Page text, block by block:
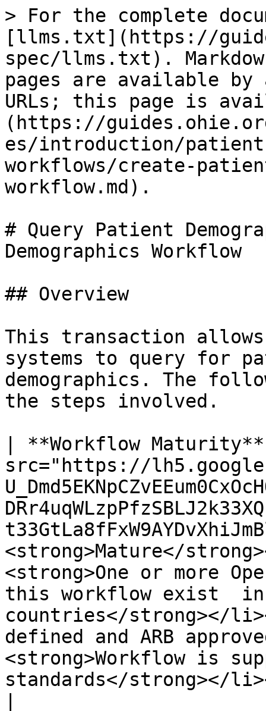
> For the complete
[llms.txt](https://
spec/llms.txt).
pages are available by
URLs; this page is
(https://
es/introduction/
workflows/create-
workflow.md).
# Query Patient
Demographics Workflow
## Overview
This transaction
systems to query for
demographics. The
the steps involved.
| **Workflow
src="https://
<strong>Mature</
<strong>One or more
this workflow exist  in
countries</strong></
defined and ARB
<strong>Workflow is
standards</strong></